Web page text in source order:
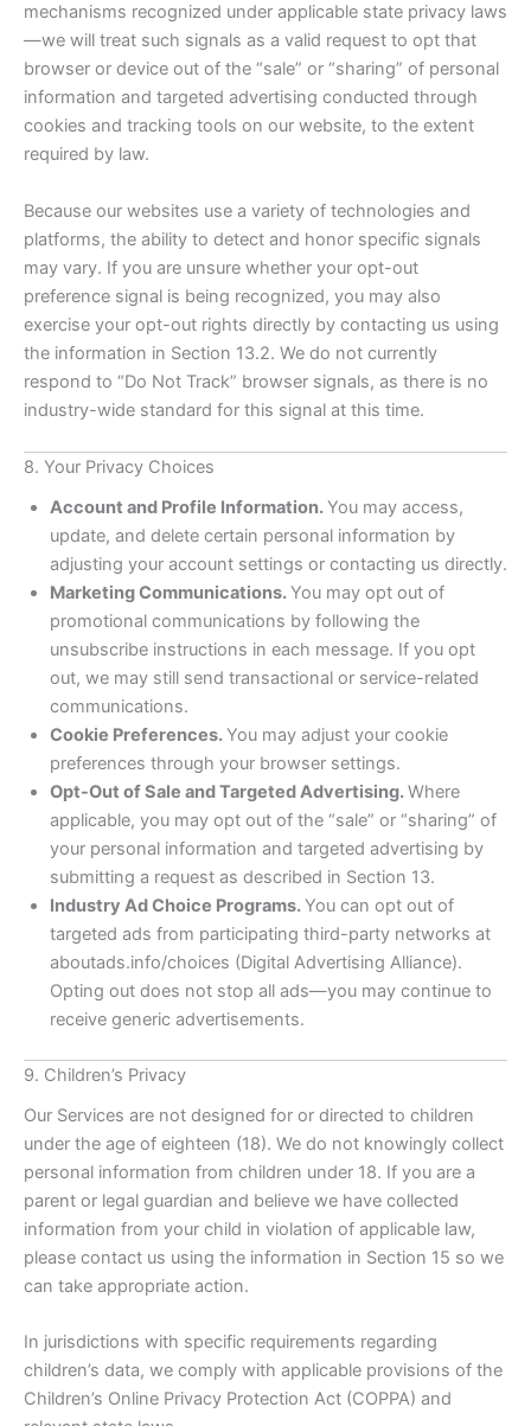
mechanisms recognized under applicable state privacy laws
—we will treat such signals as a valid request to opt that
browser or device out of the “sale” or “sharing” of personal
information and targeted advertising conducted through
cookies and tracking tools on our website, to the extent
required by law.
Because our websites use a variety of technologies and
platforms, the ability to detect and honor specific signals
may vary. If you are unsure whether your opt-out
preference signal is being recognized, you may also
exercise your opt-out rights directly by contacting us using
the information in Section 13.2. We do not currently
respond to “Do Not Track” browser signals, as there is no
industry-wide standard for this signal at this time.
8. Your Privacy Choices
Account and Profile Information.You may access,
update, and delete certain personal information by
adjusting your account settings or contacting us directly.
Marketing Communications.You may opt out of
promotional communications by following the
unsubscribe instructions in each message. If you opt
out, we may still send transactional or service-related
communications.
Cookie Preferences.You may adjust your cookie
preferences through your browser settings.
Opt-Out of Sale and Targeted Advertising.Where
applicable, you may opt out of the “sale” or “sharing” of
your personal information and targeted advertising by
submitting a request as described in Section 13.
Industry Ad Choice Programs.You can opt out of
targeted ads from participating third-party networks at
aboutads.info/choices (Digital Advertising Alliance).
Opting out does not stop all ads—you may continue to
receive generic advertisements.
9. Children’s Privacy
Our Services are not designed for or directed to children
under the age of eighteen (18). We do not knowingly collect
personal information from children under 18. If you are a
parent or legal guardian and believe we have collected
information from your child in violation of applicable law,
please contact us using the information in Section 15 so we
can take appropriate action.
In jurisdictions with specific requirements regarding
children’s data, we comply with applicable provisions of the
Children’s Online Privacy Protection Act (COPPA) and